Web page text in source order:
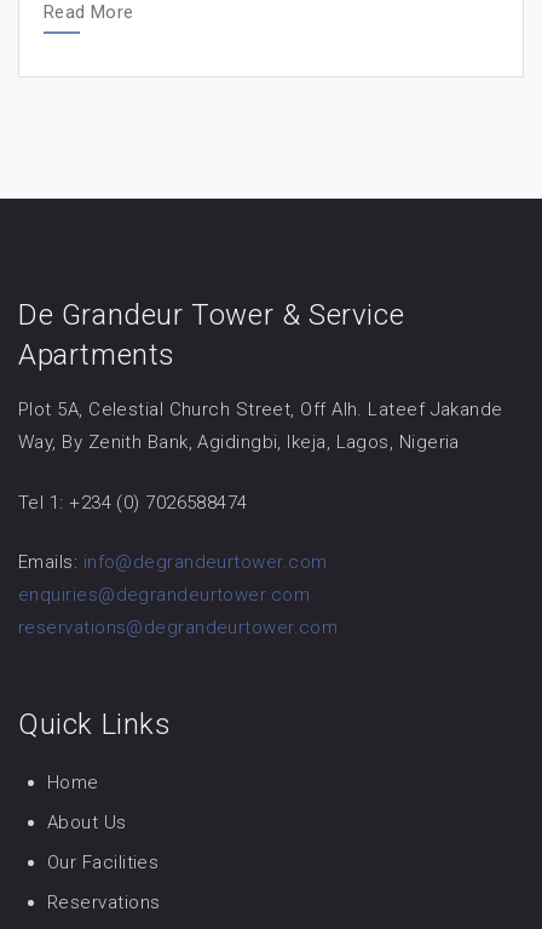
Read More
De Grandeur Tower & Service
Apartments
Plot 5A, Celestial Church Street, Off Alh. Lateef Jakande
Way, By Zenith Bank, Agidingbi, Ikeja, Lagos, Nigeria
Tel 1: +234 (0) 7026588474
Emails: info@degrandeurtower.com
enquiries@degrandeurtower.com
reservations@degrandeurtower.com
Quick Links
Home
About Us
Our Facilities
Reservations